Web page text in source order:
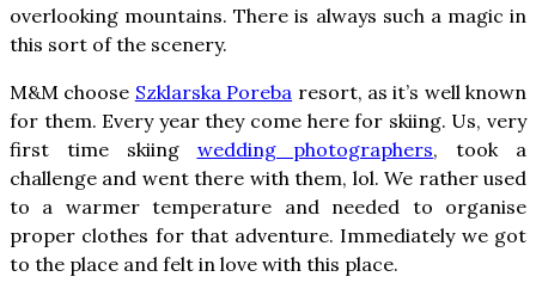
overlooking mountains. There is always such a magic in
this sort of the scenery.
M&M choose Szklarska Poreba resort, as it’s well known
for them. Every year they come here for skiing. Us, very
first time skiing wedding photographers, took a
challenge and went there with them, lol. We rather used
to a warmer temperature and needed to organise
proper clothes for that adventure. Immediately we got
to the place and felt in love with this place.